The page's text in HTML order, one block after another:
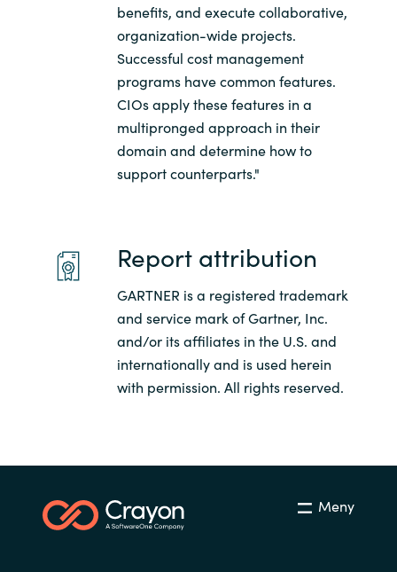
Portugal
Qatar
Romania
Serbia
Singapore
Spain
Sri Lanka
Sweden
United Kingdom
benefits, and execute collaborative,
organization-wide projects.
Successful cost management
programs have common features.
CIOs apply these features in a
multipronged approach in their
domain and determine how to
support counterparts."
Report attribution
GARTNER is a registered trademark
and service mark of Gartner, Inc.
and/or its affiliates in the U.S. and
internationally and is used herein
with permission. All rights reserved.
Meny